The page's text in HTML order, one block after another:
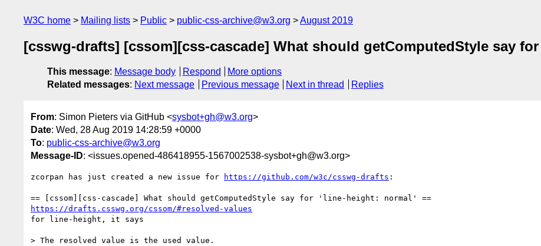
W3C home Mailing lists Public public-css-archive@w3.org August 2019
[csswg-drafts] [cssom][css-cascade] What should getComputedStyle say
This message: Message body Respond
More options
Related messages: Next message Previous message Next in thread Replies
From: Simon Pieters via GitHub <sysbot+gh@w3.org>
Date: Wed, 28 Aug 2019 14:28:59 +0000
To: public-css-archive@w3.org
Message-ID: <issues.opened-486418955-1567002538-sysbot+gh@w3.org>
zcorpan has just created a new issue for https://github.com/w3c/csswg-drafts :
https://drafts.csswg.org/cssom/#resolved-values
for line-height, it says
> The resolved value is the used value.